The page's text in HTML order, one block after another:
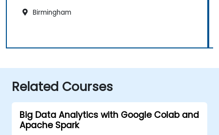
Birmingham
Related Courses
Big Data Analytics with Google Colab and
Apache Spark